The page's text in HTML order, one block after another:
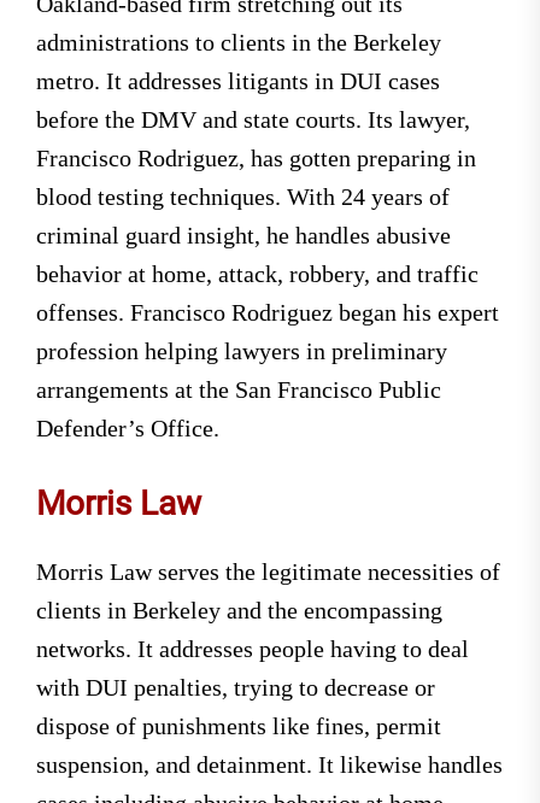
administrations to clients in the Berkeley
metro. It addresses litigants in DUI cases
before the DMV and state courts. Its lawyer,
Francisco Rodriguez, has gotten preparing in
blood testing techniques. With 24 years of
criminal guard insight, he handles abusive
behavior at home, attack, robbery, and traffic
offenses. Francisco Rodriguez began his expert
profession helping lawyers in preliminary
arrangements at the San Francisco Public
Defender’s Office.
Morris Law
Morris Law serves the legitimate necessities of
clients in Berkeley and the encompassing
networks. It addresses people having to deal
with DUI penalties, trying to decrease or
dispose of punishments like fines, permit
suspension, and detainment. It likewise handles